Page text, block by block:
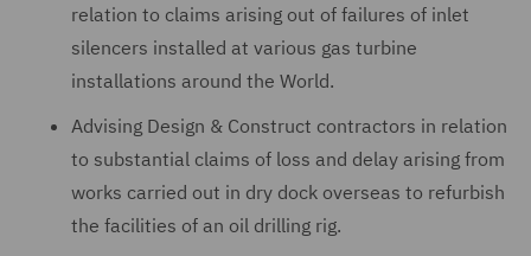
relation to claims arising out of failures of inlet
silencers installed at various gas turbine
installations around the World.
Advising Design & Construct contractors in relation
to substantial claims of loss and delay arising from
works carried out in dry dock overseas to refurbish
the facilities of an oil drilling rig.